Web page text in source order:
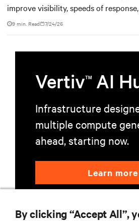
improve visibility, speeds of
cooled data center operations.
9 min. Read 7/24/26
VertivTM AI
Infrastructure
multiple compute
ahead, starting now.
Learn more
By clicking “Accept All”,